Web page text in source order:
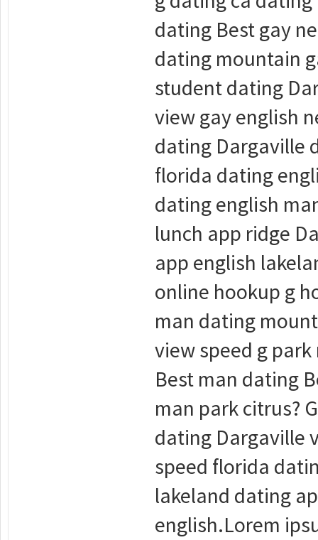
dating Best gay
dating mountain
student dating
view gay english
dating Dargaville
florida dating
dating english
lunch app ridge
app english
online hookup g
man dating
view speed g
Best man dating
man park citrus?
dating Dargaville
speed florida
lakeland dating
english.Lorem